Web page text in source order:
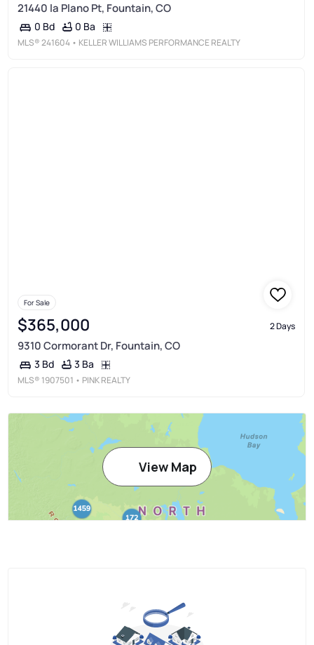
21440 la Plano Pt, Fountain, CO
0 Bd 0 Ba
MLS®241604 • KELLER WILLIAMS PERFORMANCE REALTY
For Sale
$365,000 2 Days
9310 Cormorant Dr, Fountain, CO
3 Bd 3 Ba
MLS® 1907501 • PINK REALTY
View Map